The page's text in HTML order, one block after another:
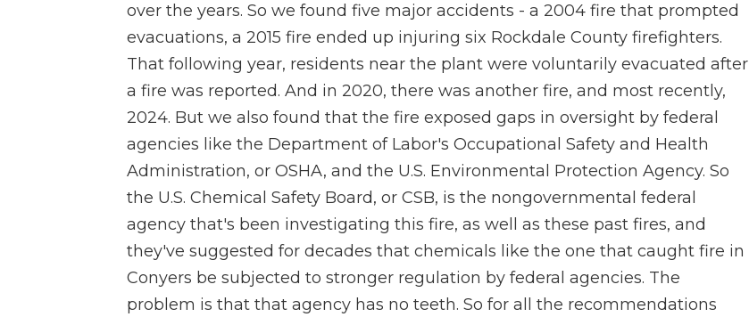
over the years. So we found five major accidents - a 2004 fire that prompted
evacuations, a 2015 fire ended up injuring six Rockdale County firefighters.
That following year, residents near the plant were voluntarily evacuated after
a fire was reported. And in 2020, there was another fire, and most recently,
2024. But we also found that the fire exposed gaps in oversight by federal
agencies like the Department of Labor's Occupational Safety and Health
Administration, or OSHA, and the U.S. Environmental Protection Agency. So
the U.S. Chemical Safety Board, or CSB, is the nongovernmental federal
agency that's been investigating this fire, as well as these past fires, and
they've suggested for decades that chemicals like the one that caught fire in
Conyers be subjected to stronger regulation by federal agencies. The
problem is that that agency has no teeth. So for all the recommendations